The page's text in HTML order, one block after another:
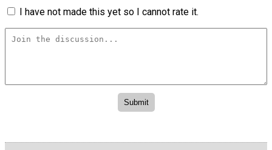
I have not made this yet so I cannot rate it.